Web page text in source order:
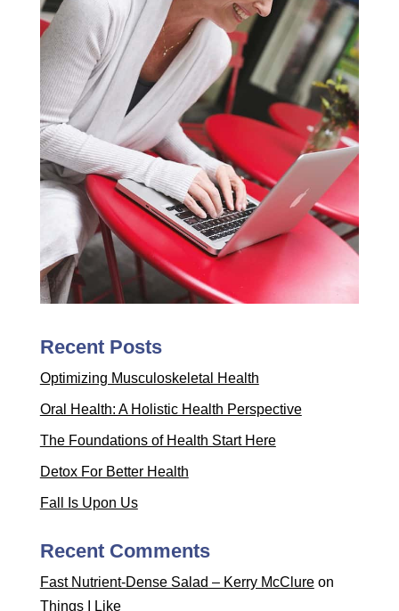
Recent Posts
Optimizing Musculoskeletal Health
Oral Health: A Holistic Health Perspective
The Foundations of Health Start Here
Detox For Better Health
Fall Is Upon Us
Recent Comments
Fast Nutrient-Dense Salad – Kerry McClureon
Things I Like